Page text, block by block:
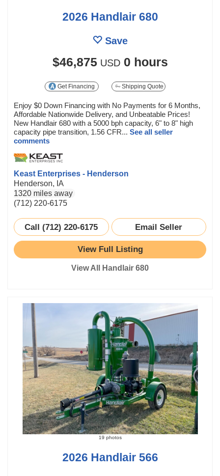
2026 Handlair 680
Save
$46,875USD 0 hours
Get Financing Shipping Quote
Enjoy $0 Down Financing with No Payments for 6 Months,
Affordable Nationwide Delivery, and Unbeatable Prices!
New Handlair 680 with a 5000 bph capacity, 6" to 8" high
capacity pipe transition, 1.56 CFR... See all seller
comments
Keast Enterprises - Henderson
Henderson, IA
1320 miles away
(712) 220-6175
Call (712) 220-6175 Email Seller
View Full Listing
View All Handlair 680
19 photos
2026 Handlair 566